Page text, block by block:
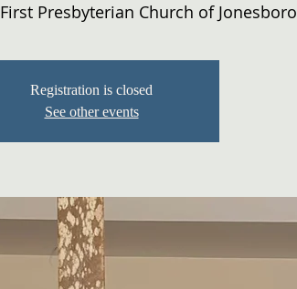
First Presbyterian Church of Jonesboro
Registration is closed
See other events